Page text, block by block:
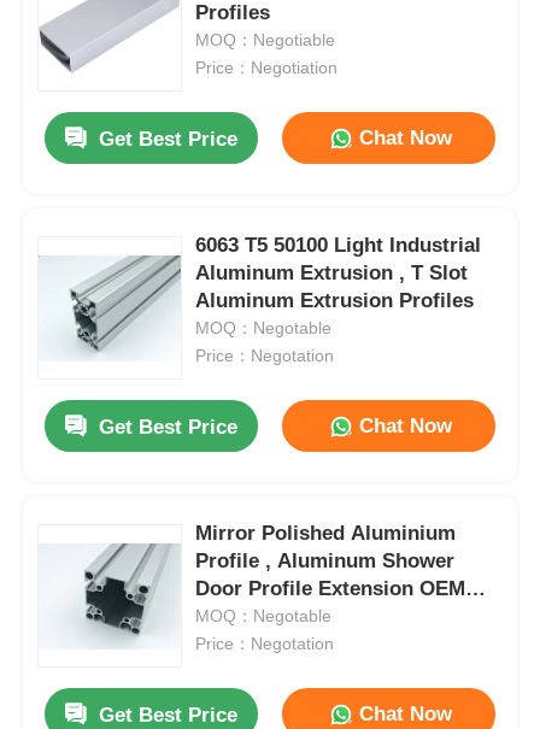
Profiles
MOQ：Negotiable
Price：Negotiation
Get Best Price Chat Now
6063 T5 50100 Light Industrial
Aluminum Extrusion , T Slot
Aluminum Extrusion Profiles
MOQ：Negotable
Price：Negotation
Get Best Price Chat Now
Mirror Polished Aluminium
Profile , Aluminum Shower
Door Profile Extension OEM
ODM
MOQ：Negotable
Price：Negotation
Get Best Price Chat Now